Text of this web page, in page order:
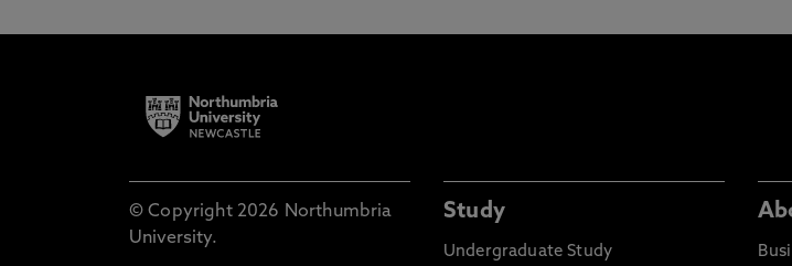
© Copyright 2026 Northumbria
University.
Study
Undergraduate Study